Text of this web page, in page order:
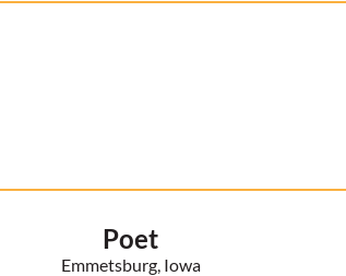
Poet
Emmetsburg, Iowa